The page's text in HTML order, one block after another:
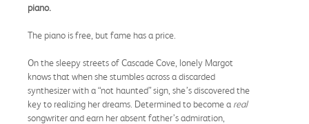
piano.
The piano is free, but fame has a price.
On the sleepy streets of Cascade Cove, lonely Margot
knows that when she stumbles across a discarded
synthesizer with a “not haunted” sign, she’s discovered the
key to realizing her dreams. Determined to become a real
songwriter and earn her absent father’s admiration,